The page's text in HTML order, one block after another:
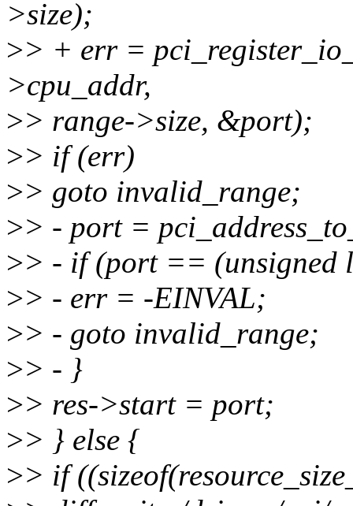
>size);
>> + err =
>cpu_addr,
>> range->size, &port);
>> if (err)
>> goto invalid_range;
>> - port =
>> - if (port == (unsigned
>> - err = -EINVAL;
>> - goto invalid_range;
>> - }
>> res->start = port;
>> } else {
>> if